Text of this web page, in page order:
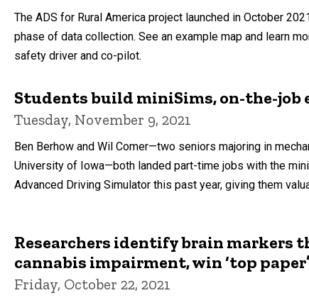
The ADS for Rural America project launched in October
phase of data collection. See an example map and learn
safety driver and co-pilot.
Students build miniSims, on-the-job
Tuesday, November 9, 2021
Ben Berhow and Wil Comer—two seniors majoring in
University of Iowa—both landed part-time jobs with the
Advanced Driving Simulator this past year, giving them
Researchers identify brain markers
cannabis impairment, win ‘top
Friday, October 22, 2021